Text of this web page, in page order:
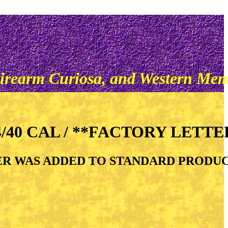
Curiosa, and Western
40 CAL / **FACTORY
WAS ADDED TO STANDARD